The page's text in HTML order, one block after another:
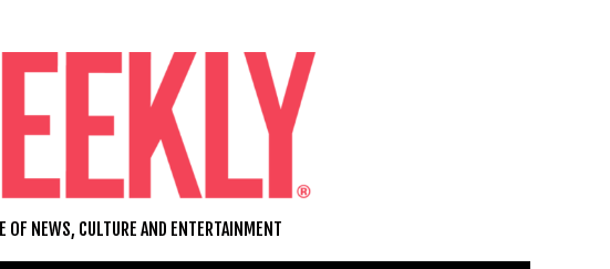
OF NEWS, CULTURE AND ENTERTAINMENT